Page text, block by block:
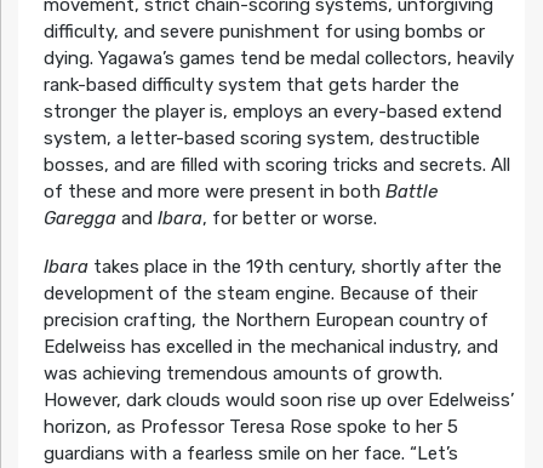
movement, strict chain-scoring systems, unforgiving
difficulty, and severe punishment for using bombs or
dying. Yagawa’s games tend be medal collectors, heavily
rank-based difficulty system that gets harder the
stronger the player is, employs an every-based extend
system, a letter-based scoring system, destructible
bosses, and are filled with scoring tricks and secrets. All
of these and more were present in both Battle
Gareggaand Ibara, for better or worse.
Ibaratakes place in the 19th century, shortly after the
development of the steam engine. Because of their
precision crafting, the Northern European country of
Edelweiss has excelled in the mechanical industry, and
was achieving tremendous amounts of growth.
However, dark clouds would soon rise up over Edelweiss’
horizon, as Professor Teresa Rose spoke to her 5
guardians with a fearless smile on her face. “Let’s